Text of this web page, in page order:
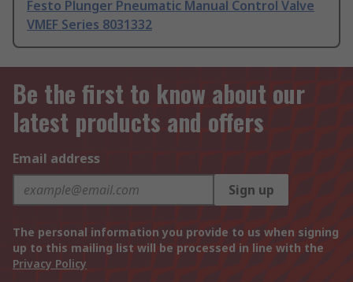
Festo Plunger Pneumatic Manual Control Valve
VMEF Series 8031332
Be the first to know about our
latest products and offers
Email address
Sign up
The personal information you provide to us when signing
up to this mailing list will be processed in line with the
Privacy Policy